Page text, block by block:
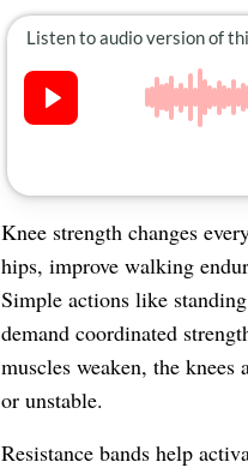
Knee strength changes
hips, improve walking
Simple actions like
demand coordinated
muscles weaken, the
or unstable.
Resistance bands help